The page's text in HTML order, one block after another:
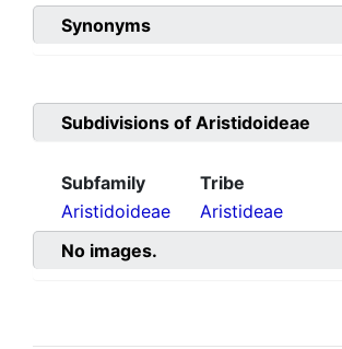
Synonyms
Subdivisions of Aristidoideae
Subfamily
Tribe
Aristidoideae
Aristideae
No images.